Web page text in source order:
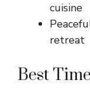
cuisine
retreat
Best